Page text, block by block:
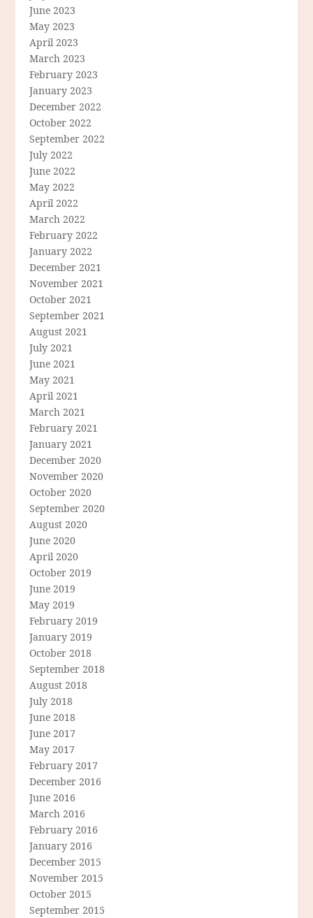
June 2023
May 2023
April 2023
March 2023
February 2023
January 2023
December 2022
October 2022
September 2022
July 2022
June 2022
May 2022
April 2022
March 2022
February 2022
January 2022
December 2021
November 2021
October 2021
September 2021
August 2021
July 2021
June 2021
May 2021
April 2021
March 2021
February 2021
January 2021
December 2020
November 2020
October 2020
September 2020
August 2020
June 2020
April 2020
October 2019
June 2019
May 2019
February 2019
January 2019
October 2018
September 2018
August 2018
July 2018
June 2018
June 2017
May 2017
February 2017
December 2016
June 2016
March 2016
February 2016
January 2016
December 2015
November 2015
October 2015
September 2015